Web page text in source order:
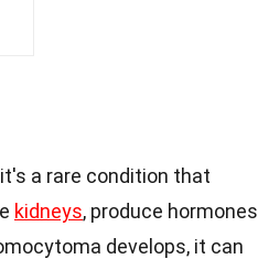
a rare condition that
kidneys, produce hormones
develops, it can